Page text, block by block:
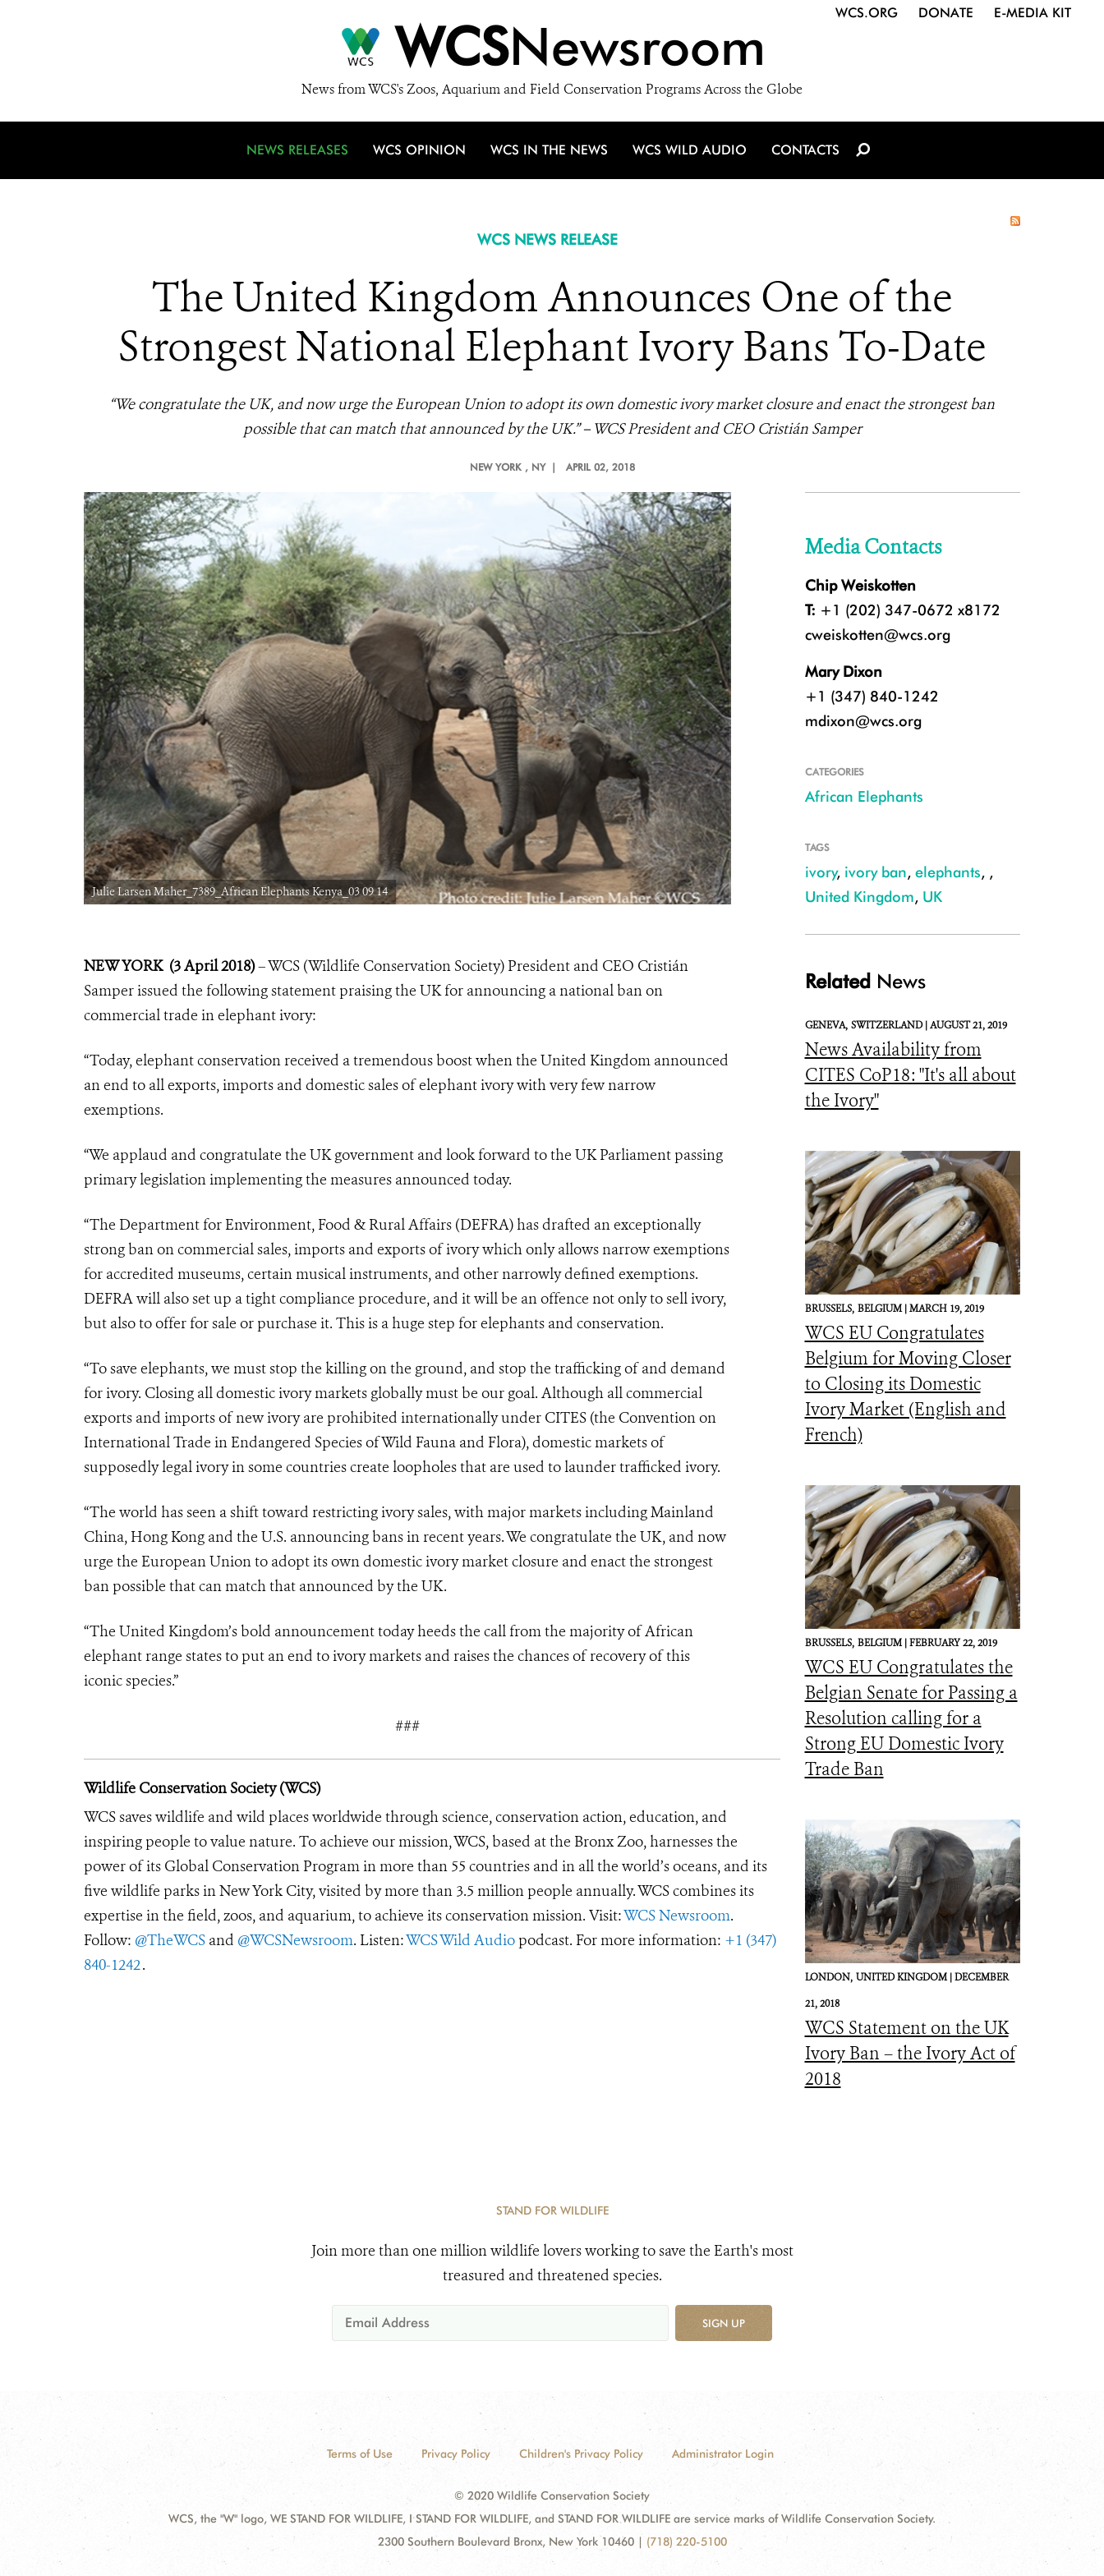
WCSNewsroom
News from WCS's Zoos, Aquarium and Field Conservation Programs Across the Globe
WCS.ORG DONATE E-MEDIA KIT
NEWS RELEASES WCS OPINION WCS IN THE NEWS WCS WILD AUDIO CONTACTS
WCS NEWS RELEASE
The United Kingdom Announces One of the
Strongest National Elephant Ivory Bans To-Date
“We congratulate the UK, and now urge the European Union to adopt its own domestic ivory market closure and enact the strongest ban
possible that can match that announced by the UK.” – WCS President and CEO Cristián Samper
NEW YORK , NY | APRIL 02, 2018
Julie Larsen Maher_7389_African Elephants Kenya_03 09 14 Julie Larsen Maher_7389_African Elephants Kenya_03 09 14
NEW YORK (3 April 2018)– WCS (Wildlife Conservation Society) President and CEO Cristián
Samper issued the following statement praising the UK for announcing a national ban on
commercial trade in elephant ivory:
“Today, elephant conservation received a tremendous boost when the United Kingdom announced
an end to all exports, imports and domestic sales of elephant ivory with very few narrow
exemptions.
“We applaud and congratulate the UK government and look forward to the UK Parliament passing
primary legislation implementing the measures announced today.
“The Department for Environment, Food & Rural Affairs (DEFRA) has drafted an exceptionally
strong ban on commercial sales, imports and exports of ivory which only allows narrow exemptions
for accredited museums, certain musical instruments, and other narrowly defined exemptions.
DEFRA will also set up a tight compliance procedure, and it will be an offence not only to sell ivory,
but also to offer for sale or purchase it. This is a huge step for elephants and conservation.
“To save elephants, we must stop the killing on the ground, and stop the trafficking of and demand
for ivory. Closing all domestic ivory markets globally must be our goal. Although all commercial
exports and imports of new ivory are prohibited internationally under CITES (the Convention on
International Trade in Endangered Species of Wild Fauna and Flora), domestic markets of
supposedly legal ivory in some countries create loopholes that are used to launder trafficked ivory.
“The world has seen a shift toward restricting ivory sales, with major markets including Mainland
China, Hong Kong and the U.S. announcing bans in recent years. We congratulate the UK, and now
urge the European Union to adopt its own domestic ivory market closure and enact the strongest
ban possible that can match that announced by the UK.
“The United Kingdom’s bold announcement today heeds the call from the majority of African
elephant range states to put an end to ivory markets and raises the chances of recovery of this
iconic species.”
###
Wildlife Conservation Society (WCS)
WCS saves wildlife and wild places worldwide through science, conservation action, education, and
inspiring people to value nature. To achieve our mission, WCS, based at the Bronx Zoo, harnesses the
power of its Global Conservation Program in more than 55 countries and in all the world’s oceans, and its
five wildlife parks in New York City, visited by more than 3.5 million people annually. WCS combines its
expertise in the field, zoos, and aquarium, to achieve its conservation mission. Visit:WCS Newsroom.
Follow: @TheWCS and @WCSNewsroom. Listen:WCS Wild Audio podcast. For more information: +1 (347)
840-1242.
Media Contacts
Chip Weiskotten
T: +1 (202) 347-0672 x8172
cweiskotten@wcs.org
Mary Dixon
+1 (347) 840-1242
mdixon@wcs.org
CATEGORIES
African Elephants
TAGS
ivory, ivory ban, elephants, ,
United Kingdom, UK
Related News
GENEVA, SWITZERLAND |AUGUST 21, 2019
News Availability from
CITES CoP18: "It's all about
the Ivory"
BRUSSELS, BELGIUM |MARCH 19, 2019
WCS EU Congratulates
Belgium for Moving Closer
to Closing its Domestic
Ivory Market (English and
French)
BRUSSELS, BELGIUM |FEBRUARY 22, 2019
WCS EU Congratulates the
Belgian Senate for Passing a
Resolution calling for a
Strong EU Domestic Ivory
Trade Ban
LONDON, UNITED KINGDOM |DECEMBER
21, 2018
WCS Statement on the UK
Ivory Ban – the Ivory Act of
2018
STAND FOR WILDLIFE
Join more than one million wildlife lovers working to save the Earth's most
treasured and threatened species.
SIGN UP
Terms of Use Privacy Policy Children's Privacy Policy Administrator Login
© 2020 Wildlife Conservation Society
WCS, the "W" logo, WE STAND FOR WILDLIFE, I STAND FOR WILDLIFE, and STAND FOR WILDLIFE are service marks of Wildlife Conservation Society.
2300 Southern Boulevard Bronx, New York 10460 | (718) 220-5100